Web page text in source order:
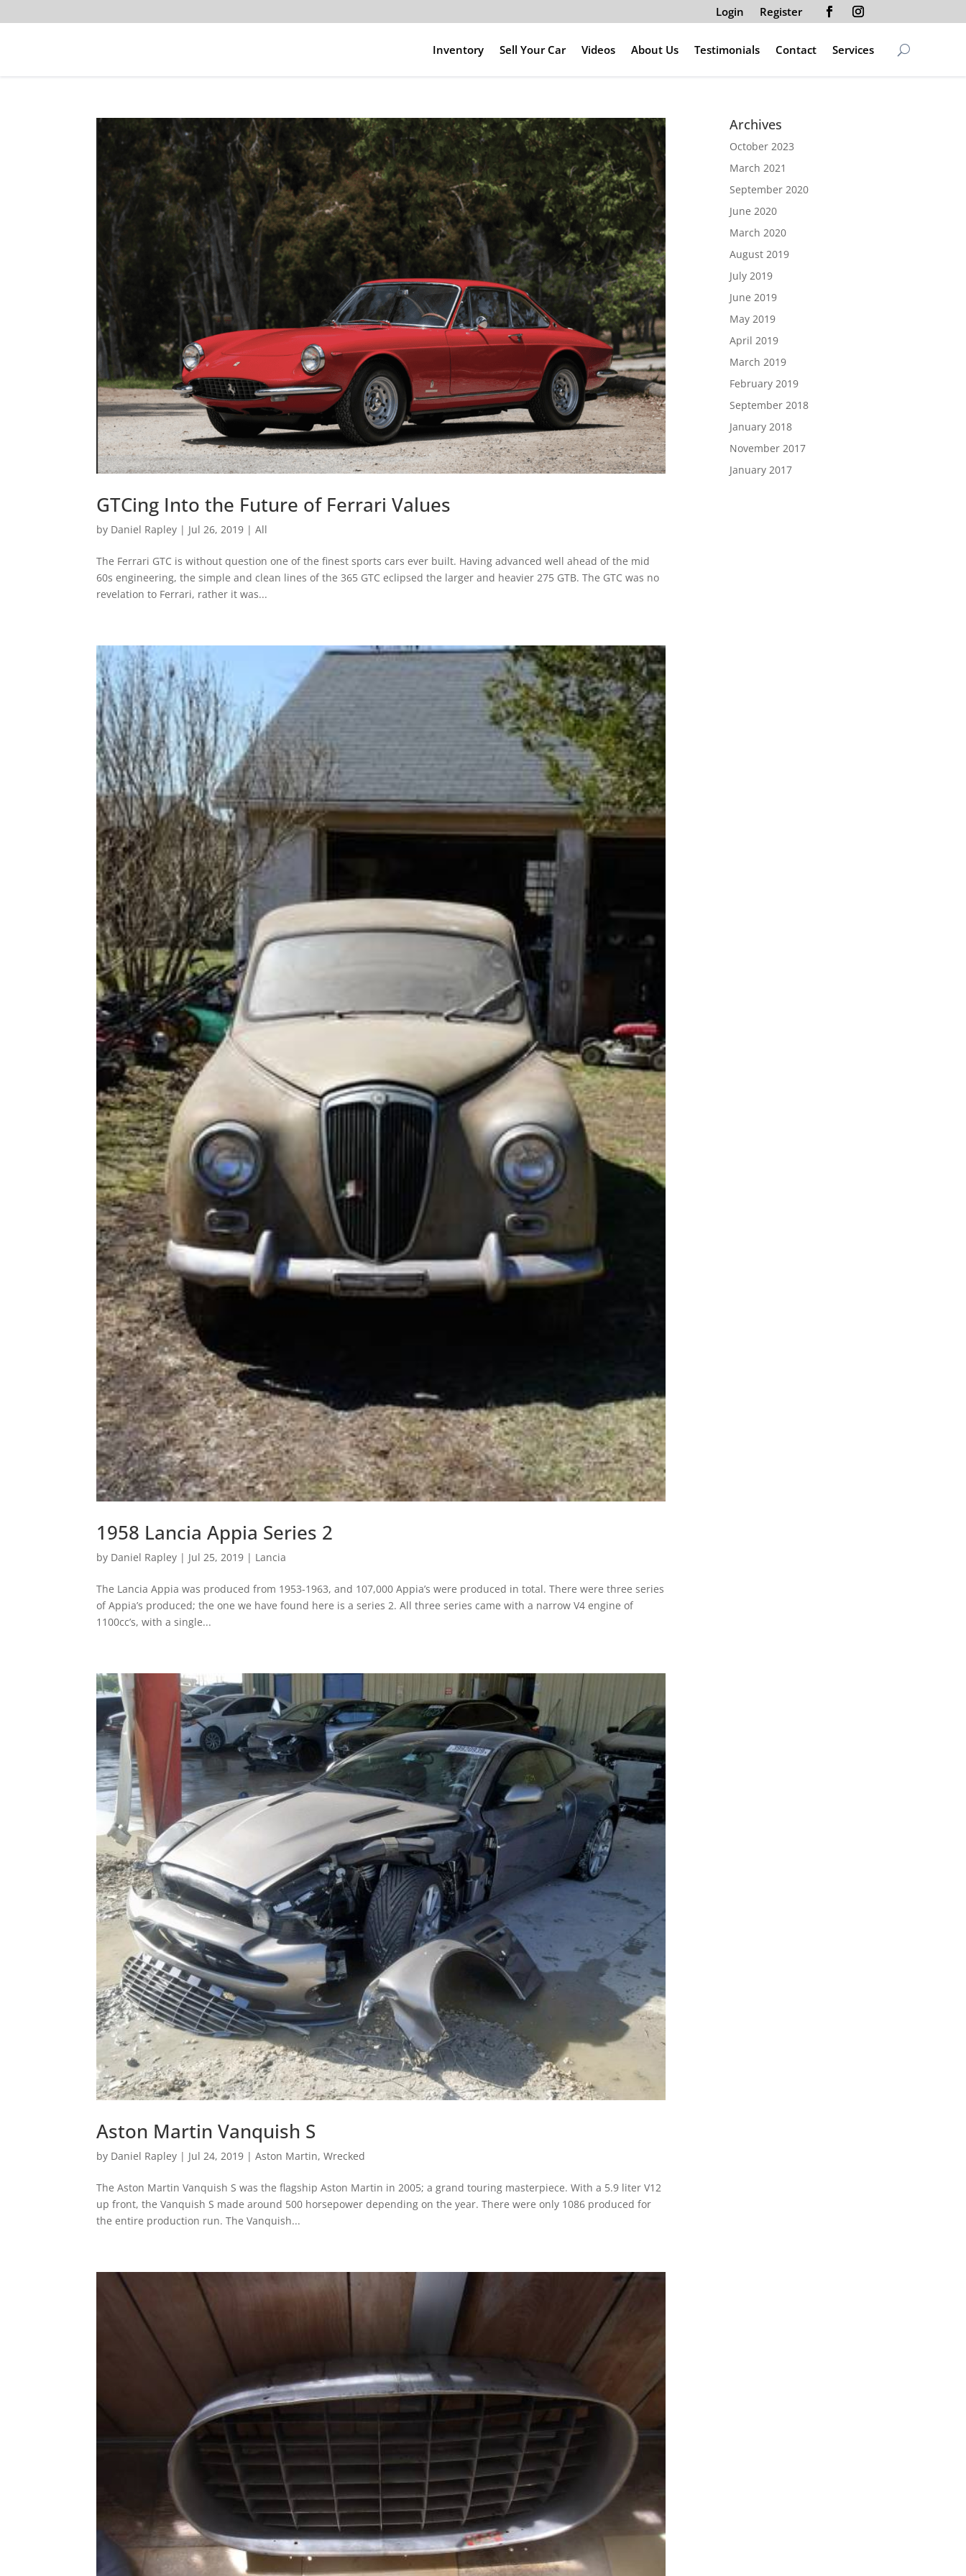
Login Register
Inventory Sell Your Car Videos About Us Testimonials Contact Services
GTCing Into the Future of Ferrari Values
by Daniel Rapley | Jul 26, 2019 |All
The Ferrari GTC is without question one of the finest sports cars ever built. Having advanced well ahead of the mid
60s engineering, the simple and clean lines of the 365 GTC eclipsed the larger and heavier 275 GTB. The GTC was no
revelation to Ferrari, rather it was...
1958 Lancia Appia Series 2
by Daniel Rapley | Jul 25, 2019 | Lancia
The Lancia Appia was produced from 1953-1963, and 107,000 Appia’s were produced in total. There were three series
of Appia’s produced; the one we have found here is a series 2. All three series came with a narrow V4 engine of
1100cc’s, with a single...
Aston Martin Vanquish S
by Daniel Rapley | Jul 24, 2019 |Aston Martin,Wrecked
The Aston Martin Vanquish S was the flagship Aston Martin in 2005; a grand touring masterpiece. With a 5.9 liter V12
up front, the Vanquish S made around 500 horsepower depending on the year. There were only 1086 produced for
the entire production run. The Vanquish...
Archives
October 2023
March 2021
September 2020
June 2020
March 2020
August 2019
July 2019
June 2019
May 2019
April 2019
March 2019
February 2019
September 2018
January 2018
November 2017
January 2017